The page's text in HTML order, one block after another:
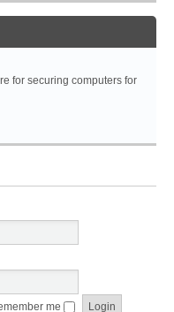
for securing computers for
me